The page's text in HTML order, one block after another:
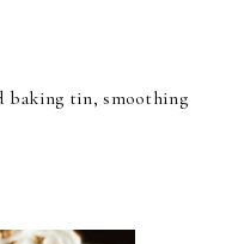
baking tin, smoothing